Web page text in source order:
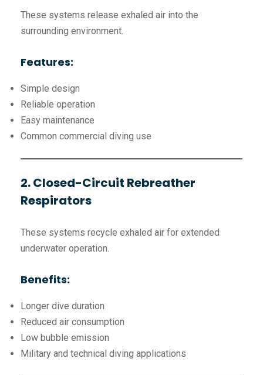
These systems release exhaled air into the
surrounding environment.
Features:
Simple design
Reliable operation
Easy maintenance
Common commercial diving use
2. Closed-Circuit Rebreather
Respirators
These systems recycle exhaled air for extended
underwater operation.
Benefits:
Longer dive duration
Reduced air consumption
Low bubble emission
Military and technical diving applications